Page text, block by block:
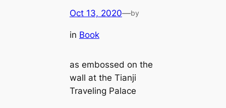
Oct 13, 2020—by
in Book
as embossed on the
wall at the Tianji
Traveling Palace